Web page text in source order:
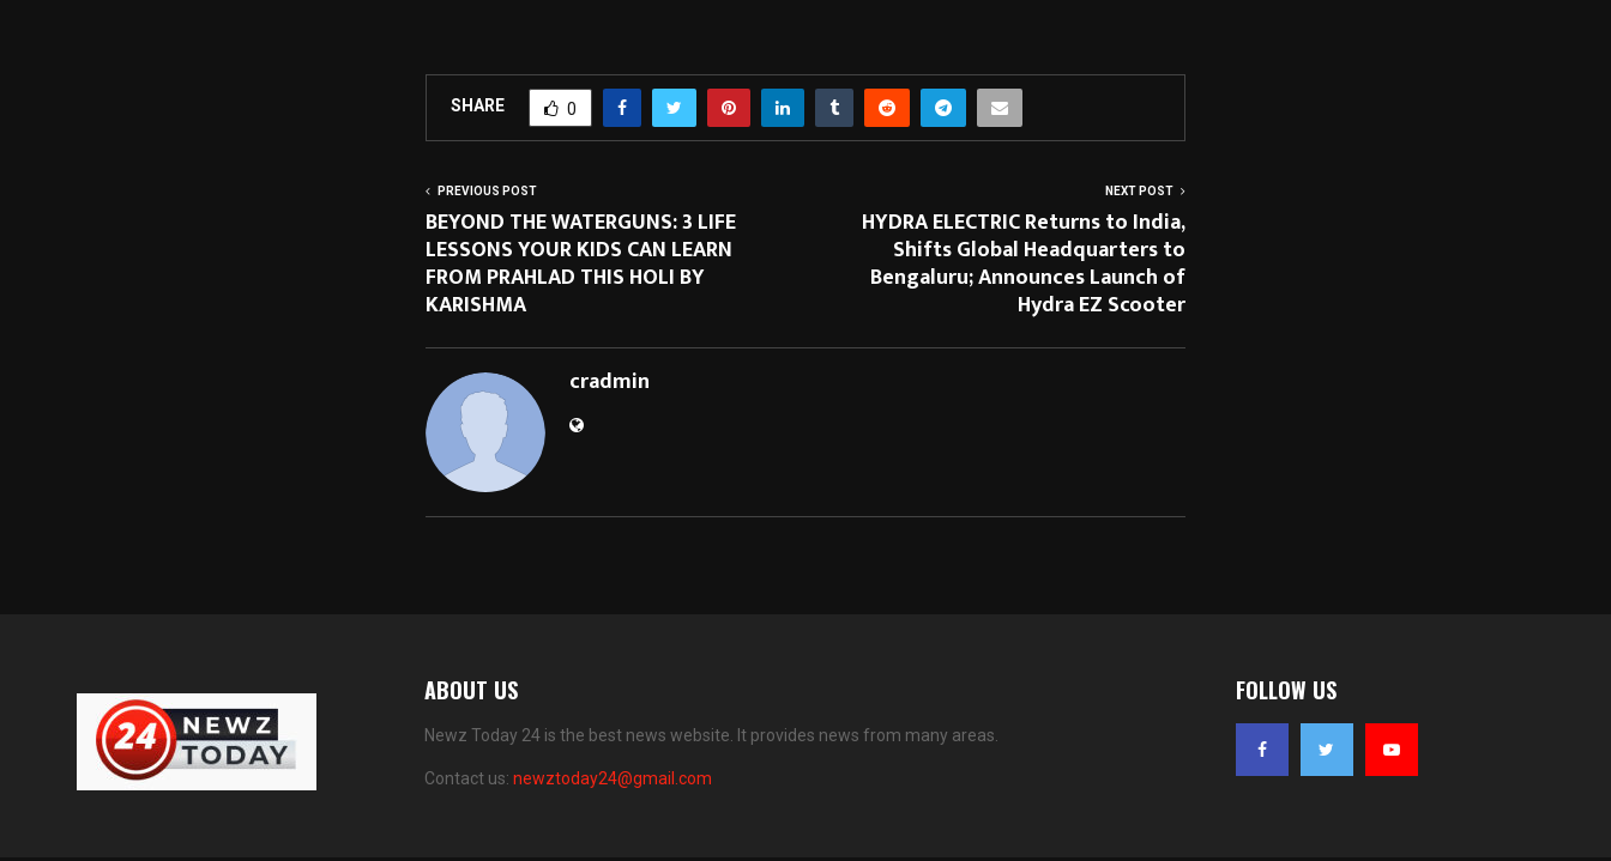
SHARE 0
PREVIOUS POST
BEYOND THE WATERGUNS: 3 LIFE
LESSONS YOUR KIDS CAN LEARN
FROM PRAHLAD THIS HOLI BY
KARISHMA
NEXT POST
HYDRA ELECTRIC Returns to India,
Shifts Global Headquarters to
Bengaluru; Announces Launch of
Hydra EZ Scooter
cradmin
ABOUT US
Newz Today 24 is the best news website. It provides news from many areas.
Contact us: newztoday24@gmail.com
FOLLOW US